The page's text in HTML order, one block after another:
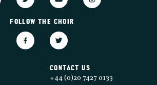
FOLLOW THE CHOIR
CONTACT US
+44 (0)20 7427 0133